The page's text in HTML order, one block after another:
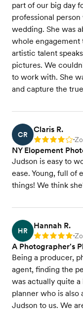
part of our big day
professional
wedding. She was
whole engagement
artistic talent
pictures. We
to work with. She
and capture the
CR
Claris R.
Rating: 4 •
NY Elopement
Judson is easy to
ease. Young, full of
things! We think
HR
Hannah R.
Rating: 5 •
A Photographer's
Being a producer,
agent, finding the
was actually quite
planner who is also
Judson to us. We